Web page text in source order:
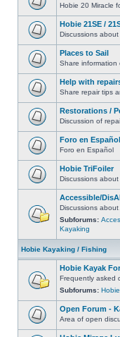
Hobie 20 Miracle
Hobie 21SE /
Discussions
Places to Sail
Share information
Help with
Share repair tips
Restorations /
Discussion of
Foro en Español
Foro en Español
Hobie TriFoiler
Discussions
Accessible/
Discussions
Subforums:
Kayaking
Hobie Kayaking / Fishing
Hobie Kayak
Frequently asked
Subforums:
Open Forum -
Area of open